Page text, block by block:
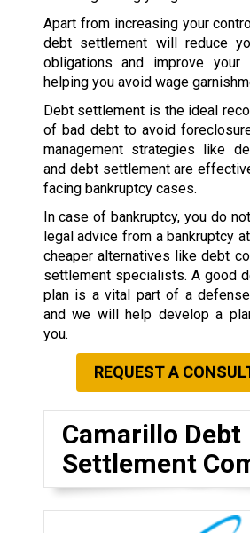
Apart from increasing your
debt settlement will reduce
obligations and improve
helping you avoid wage
Debt settlement is the ideal
of bad debt to avoid
management strategies like
and debt settlement are
facing bankruptcy cases.
In case of bankruptcy, you do
legal advice from a bankruptcy
cheaper alternatives like debt
settlement specialists. A good
plan is a vital part of a
and we will help develop a
you.
REQUEST A
Camarillo Debt
Settlement